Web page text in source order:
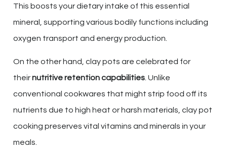
This boosts your dietary intake of this essential
mineral, supporting various bodily functions including
oxygen transport and energy production.
On the other hand, clay pots are celebrated for
theirnutritive retention capabilities . Unlike
conventional cookwares that might strip food off its
nutrients due to high heat or harsh materials, clay pot
cooking preserves vital vitamins and minerals in your
meals.